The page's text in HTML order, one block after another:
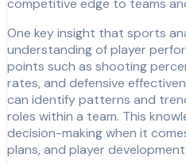
competitive edge to teams
One key insight that sports
understanding of player
points such as shooting
rates, and defensive
can identify patterns and
roles within a team. This
decision-making when it
plans, and player